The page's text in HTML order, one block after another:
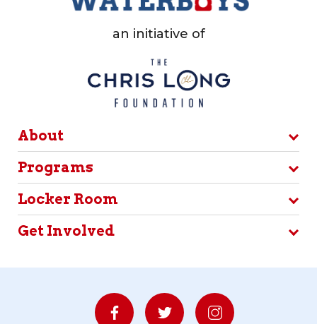
an initiative of
About
Programs
Locker Room
Get Involved